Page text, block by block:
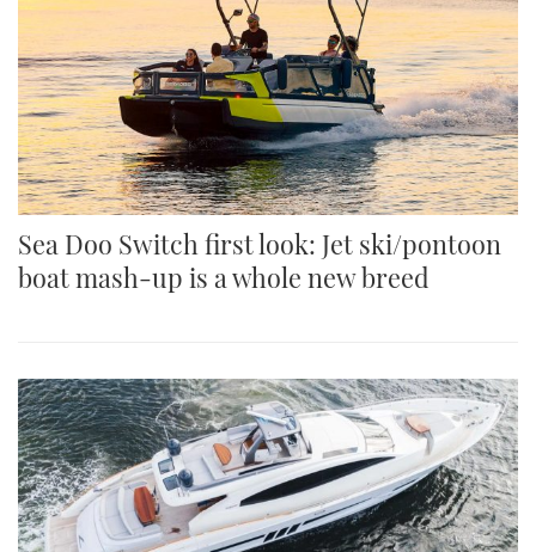
Sea Doo Switch first look: Jet ski/pontoon
boat mash-up is a whole new breed